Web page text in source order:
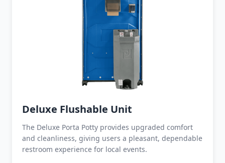
Deluxe Flushable Unit
The Deluxe Porta Potty provides upgraded comfort
and cleanliness, giving users a pleasant, dependable
restroom experience for local events.